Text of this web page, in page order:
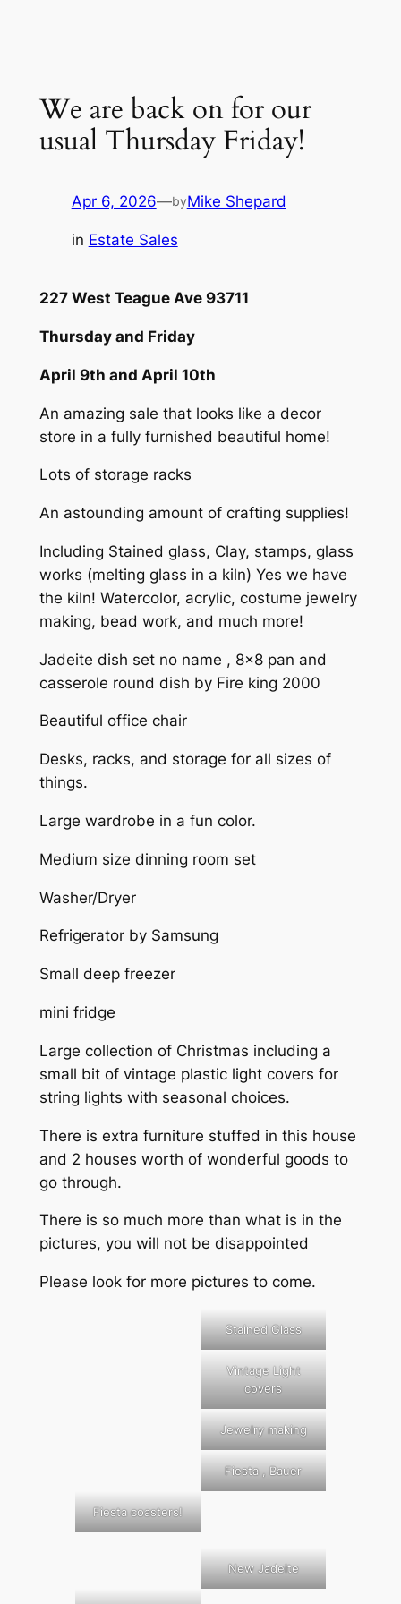
We are back on for our
usual Thursday Friday!
Apr 6, 2026—byMike Shepard
in Estate Sales
227 West Teague Ave 93711
Thursday and Friday
April 9th and April 10th
An amazing sale that looks like a decor
store in a fully furnished beautiful home!
Lots of storage racks
An astounding amount of crafting supplies!
Including Stained glass, Clay, stamps, glass
works (melting glass in a kiln) Yes we have
the kiln! Watercolor, acrylic, costume jewelry
making, bead work, and much more!
Jadeite dish set no name , 8×8 pan and
casserole round dish by Fire king 2000
Beautiful office chair
Desks, racks, and storage for all sizes of
things.
Large wardrobe in a fun color.
Medium size dinning room set
Washer/Dryer
Refrigerator by Samsung
Small deep freezer
mini fridge
Large collection of Christmas including a
small bit of vintage plastic light covers for
string lights with seasonal choices.
There is extra furniture stuffed in this house
and 2 houses worth of wonderful goods to
go through.
There is so much more than what is in the
pictures, you will not be disappointed
Please look for more pictures to come.
Stained Glass
Vintage Light
covers
Jewelry making
Fiesta , Bauer
Fiesta coasters!
New Jadeite